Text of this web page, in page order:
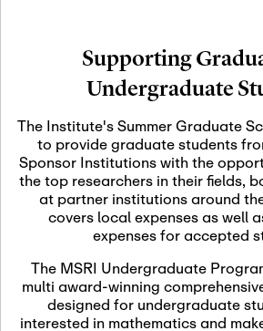
Nov
06
November
November
Nov
12
November
November
SLMath
Meeting
Nov
13
November
November
Supporting
Undergraduate
The Institute's Summer Graduate
to provide graduate students
Sponsor Institutions with the
the top researchers in their fields,
at partner institutions around
covers local expenses as well
expenses for accepted
The MSRI Undergraduate
multi award-winning
designed for undergraduate
interested in mathematics and